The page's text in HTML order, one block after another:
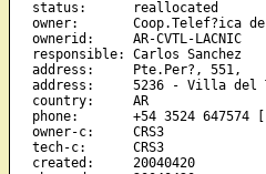
status:      reallocated
owner:       Coop.Telef?ica
ownerid:     AR-CVTL-LACNIC
responsible: Carlos Sanchez
address:     Pte.Per?, 551,
address:     5236 - Villa del
country:     AR
phone:       +54 3524 647574
owner-c:     CRS3
tech-c:      CRS3
created:     20040420